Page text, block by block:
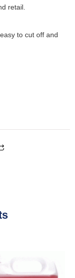
retail.
to cut off and